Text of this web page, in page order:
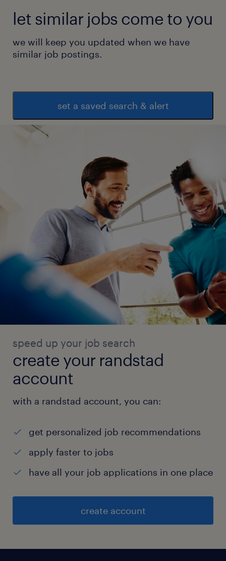
let similar jobs come to you
we will keep you updated when we have
similar job postings.
set a saved search & alert
speed up your job search
create your randstad
account
with a randstad account, you can:
get personalized job recommendations
apply faster to jobs
have all your job applications in one place
create account